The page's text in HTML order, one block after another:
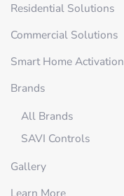
Residential Solutions
Commercial Solutions
Smart Home Activation
Brands
All Brands
SAVI Controls
Gallery
Learn More